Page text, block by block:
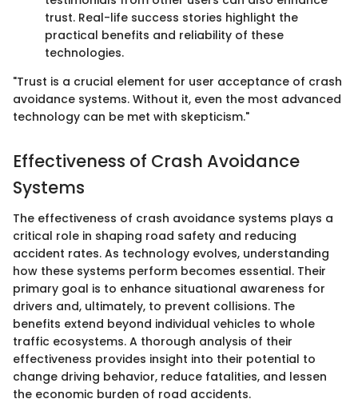
trust. Real-life success stories highlight the
practical benefits and reliability of these
technologies.
"Trust is a crucial element for user acceptance of crash
avoidance systems. Without it, even the most advanced
technology can be met with skepticism."
Effectiveness of Crash Avoidance
Systems
The effectiveness of crash avoidance systems plays a
critical role in shaping road safety and reducing
accident rates. As technology evolves, understanding
how these systems perform becomes essential. Their
primary goal is to enhance situational awareness for
drivers and, ultimately, to prevent collisions. The
benefits extend beyond individual vehicles to whole
traffic ecosystems. A thorough analysis of their
effectiveness provides insight into their potential to
change driving behavior, reduce fatalities, and lessen
the economic burden of road accidents.